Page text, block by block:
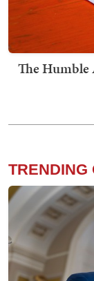
The
TRENDING